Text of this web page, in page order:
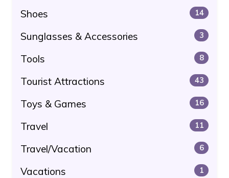
Shoes 14
Sunglasses & Accessories 3
Tools 8
Tourist Attractions 43
Toys & Games 16
Travel 11
Travel/Vacation 6
Vacations 1